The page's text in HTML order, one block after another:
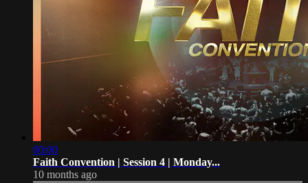
00:00
Faith Convention | Session 4 | Monday...
10 months ago